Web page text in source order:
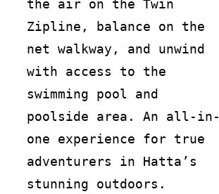
the air on the Twin
Zipline, balance on the
net walkway, and unwind
with access to the
swimming pool and
poolside area. An all-in-
one experience for true
adventurers in Hatta’s
stunning outdoors.